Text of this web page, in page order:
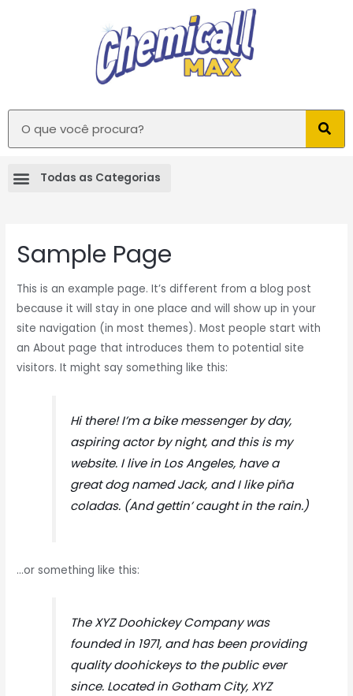
Sample Page
This is an example page. It’s different from a blog post
because it will stay in one place and will show up in your
site navigation (in most themes). Most people start with
an About page that introduces them to potential site
visitors. It might say something like this:
Hi there! I’m a bike messenger by day,
aspiring actor by night, and this is my
website. I live in Los Angeles, have a
great dog named Jack, and I like piña
coladas. (And gettin’ caught in the rain.)
…or something like this:
The XYZ Doohickey Company was
founded in 1971, and has been providing
quality doohickeys to the public ever
since. Located in Gotham City, XYZ